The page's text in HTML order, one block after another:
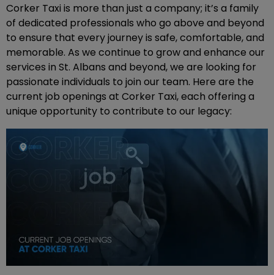
Corker Taxi is more than just a company; it’s a family
of dedicated professionals who go above and beyond
to ensure that every journey is safe, comfortable, and
memorable. As we continue to grow and enhance our
services in St. Albans and beyond, we are looking for
passionate individuals to join our team. Here are the
current job openings at Corker Taxi, each offering a
unique opportunity to contribute to our legacy: